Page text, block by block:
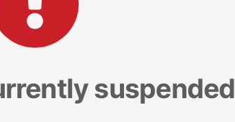
suspended